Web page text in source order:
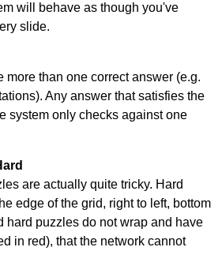
will behave as though you've
slide.
more than one correct answer (e.g.
Any answer that satisfies the
system only checks against one
are actually quite tricky. Hard
edge of the grid, right to left, bottom
hard puzzles do not wrap and have
in red), that the network cannot